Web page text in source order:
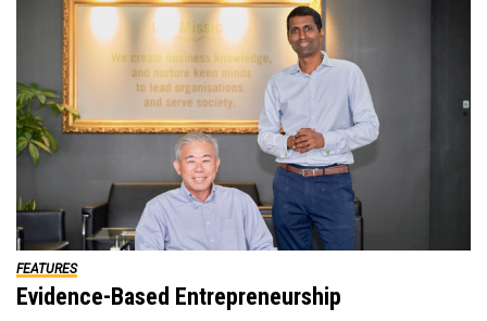
FEATURES
Evidence-Based Entrepreneurship